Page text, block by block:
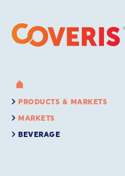
PRODUCTS & MARKETS
MARKETS
BEVERAGE